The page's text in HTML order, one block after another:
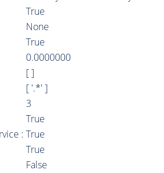
True
None
True
0.0000000
[ ]
[ '.*' ]
3
True
: True
True
False